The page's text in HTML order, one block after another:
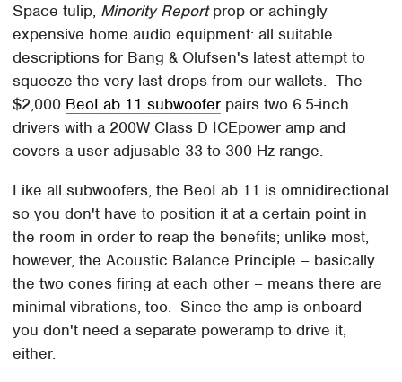
Space tulip, Minority Reportprop or achingly
expensive home audio equipment: all suitable
descriptions for Bang & Olufsen's latest attempt to
squeeze the very last drops from our wallets. The
$2,000 BeoLab 11 subwoofer pairs two 6.5-inch
drivers with a 200W Class D ICEpower amp and
covers a user-adjusable 33 to 300 Hz range.
Like all subwoofers, the BeoLab 11 is omnidirectional
so you don't have to position it at a certain point in
the room in order to reap the benefits; unlike most,
however, the Acoustic Balance Principle – basically
the two cones firing at each other – means there are
minimal vibrations, too. Since the amp is onboard
you don't need a separate poweramp to drive it,
either.